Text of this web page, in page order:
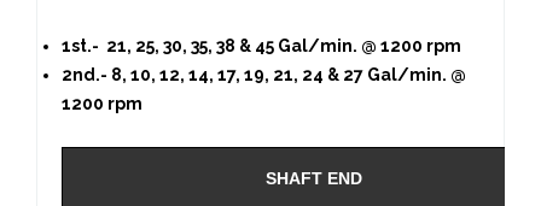
1st.- 21, 25, 30, 35, 38 & 45 Gal/min. @ 1200 rpm
2nd.- 8, 10, 12, 14, 17, 19, 21, 24 & 27 Gal/min. @
1200 rpm
SHAFT END